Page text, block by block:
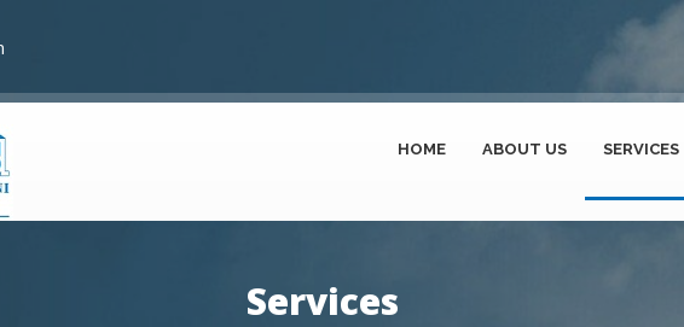
HOME ABOUT US SERVICES
Services